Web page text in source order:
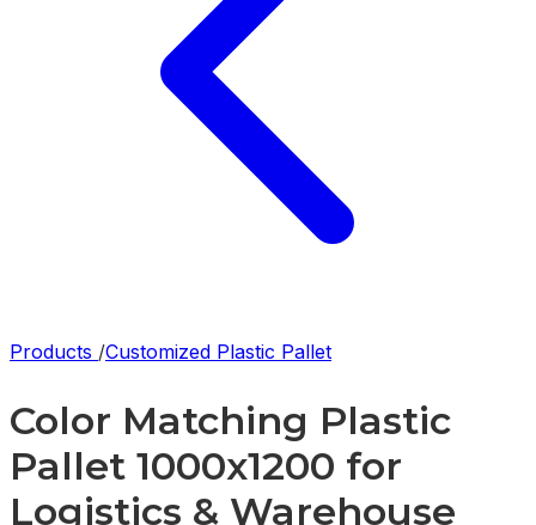
Products /Customized Plastic Pallet
Color Matching Plastic
Pallet 1000x1200 for
Logistics & Warehouse